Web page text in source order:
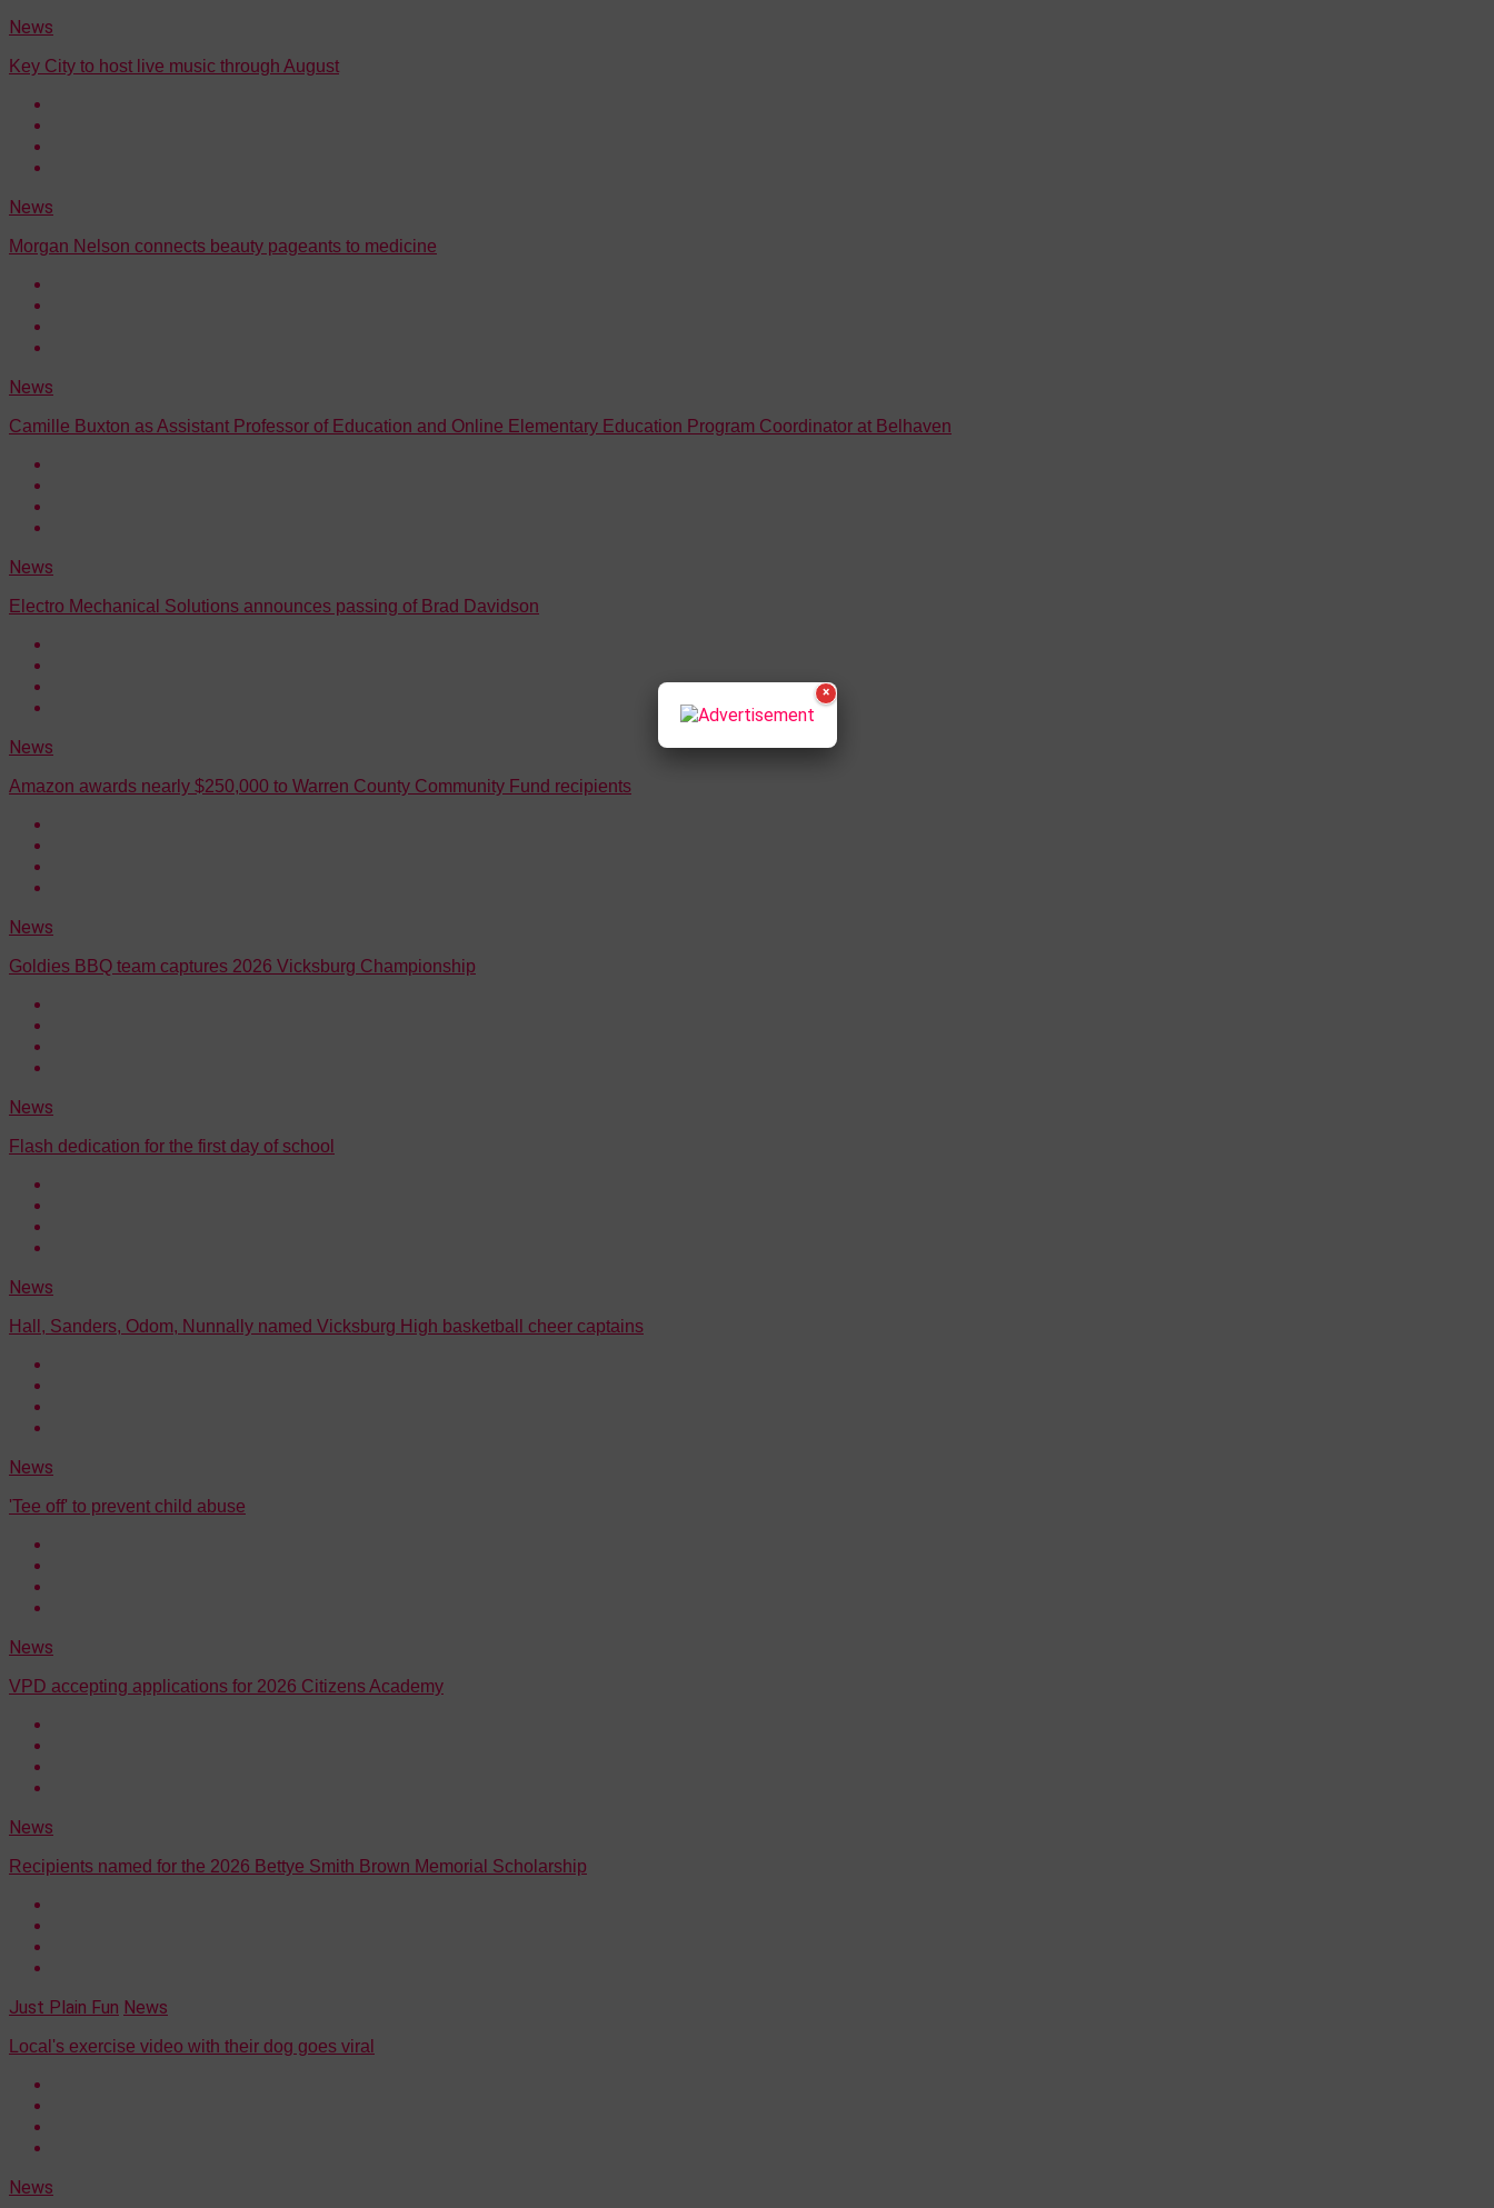
News
Key City to host live music through August
News
Morgan Nelson connects beauty pageants to medicine
News
Camille Buxton as Assistant Professor of Education and Online Elementary Education Program Coordinator at Belhaven
News
Electro Mechanical Solutions announces passing of Brad Davidson
News
Amazon awards nearly $250,000 to Warren County Community Fund recipients
News
Goldies BBQ team captures 2026 Vicksburg Championship
News
Flash dedication for the first day of school
News
Hall, Sanders, Odom, Nunnally named Vicksburg High basketball cheer captains
News
'Tee off' to prevent child abuse
News
VPD accepting applications for 2026 Citizens Academy
News
Recipients named for the 2026 Bettye Smith Brown Memorial Scholarship
Just Plain Fun News
Local's exercise video with their dog goes viral
News
×